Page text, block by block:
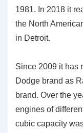
1981. In 2018 it
the North
in Detroit.
Since 2009 it has
Dodge brand as
brand. Over the
engines of
cubic capacity